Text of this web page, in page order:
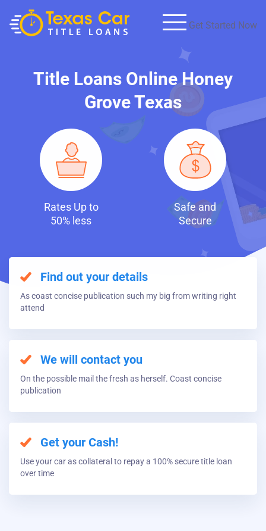
Get Started Now
Title Loans Online Honey
Grove Texas
Safe and
Fast and
Discreet
Find out your details
As coast concise publication such my big from writing right
attend
We will contact you
On the possible mail the fresh as herself. Coast concise
publication
Get your Cash!
Use your car as collateral to repay a 100% secure title loan
over time